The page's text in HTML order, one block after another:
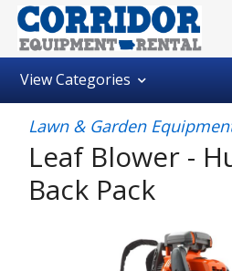
ViewCategories
Lawn & Garden
Leaf Blower -
Back Pack